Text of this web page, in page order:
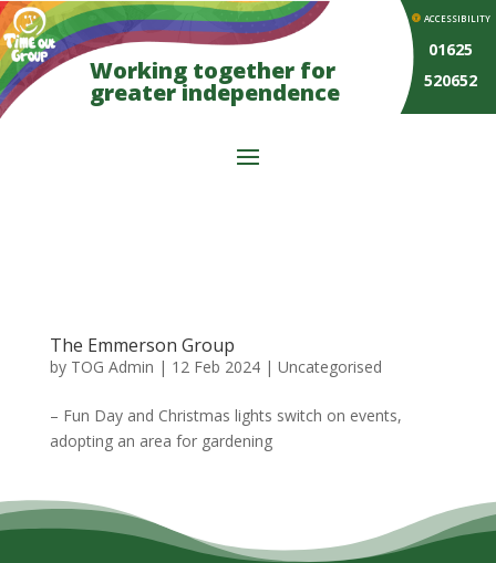
Working together for
greater independence
ACCESSIBILITY
01625
520652
The Emmerson Group
by TOG Admin | 12 Feb 2024| Uncategorised
– Fun Day and Christmas lights switch on events,
adopting an area for gardening